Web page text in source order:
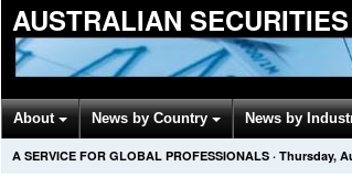
AUSTRALIAN
About News by Country News by
A SERVICE FOR GLOBAL PROFESSIONALS · Thursday,